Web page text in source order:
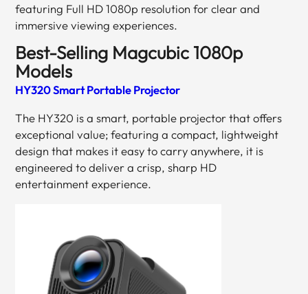
featuring Full HD 1080p resolution for clear and
immersive viewing experiences.
Best-Selling Magcubic 1080p
Models
HY320 Smart Portable Projector
The HY320 is a smart, portable projector that offers
exceptional value; featuring a compact, lightweight
design that makes it easy to carry anywhere, it is
engineered to deliver a crisp, sharp HD
entertainment experience.